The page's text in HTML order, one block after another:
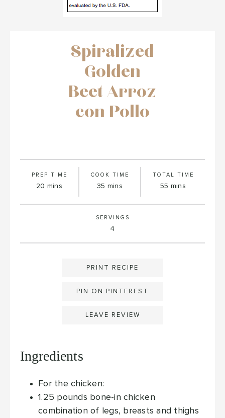
Spiralized
Golden
Beet Arroz
con Pollo
PREP TIME
20 minutes
mins
COOK TIME
35 minutes
mins
TOTAL TIME
55 minutes
mins
SERVINGS
4
PRINT RECIPE
PIN ON PINTEREST
LEAVE REVIEW
Ingredients
For the chicken:
1.25 pounds bone-in chicken
combination of legs, breasts and thighs